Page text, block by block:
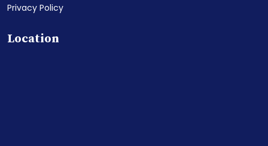
Privacy Policy
Location